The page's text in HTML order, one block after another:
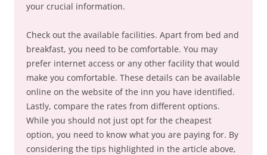
your crucial information.
Check out the available facilities. Apart from bed and
breakfast, you need to be comfortable. You may
prefer internet access or any other facility that would
make you comfortable. These details can be available
online on the website of the inn you have identified.
Lastly, compare the rates from different options.
While you should not just opt for the cheapest
option, you need to know what you are paying for. By
considering the tips highlighted in the article above,